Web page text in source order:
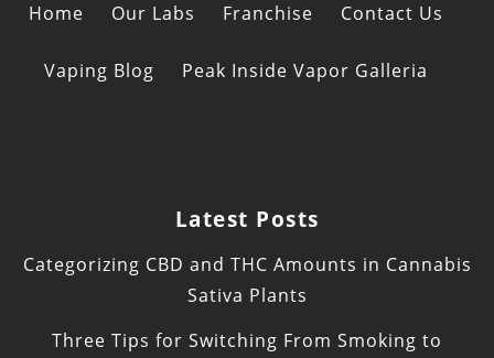
Home Our Labs Franchise Contact Us
Vaping Blog Peak Inside Vapor Galleria
Latest Posts
Categorizing CBD and THC Amounts in Cannabis
Sativa Plants
Three Tips for Switching From Smoking to